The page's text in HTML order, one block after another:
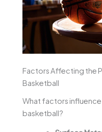
Factors Affecting the
Basketball
What factors
basketball?